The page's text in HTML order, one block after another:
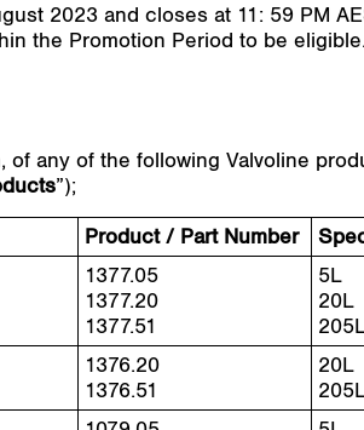
2023 and closes at 11: 59 PM
the Promotion Period to be eligible.
any of the following Valvoline
”);
Product / Part Number
1377.05
1377.20
1377.51
5L
20L
1376.20
1376.51
20L